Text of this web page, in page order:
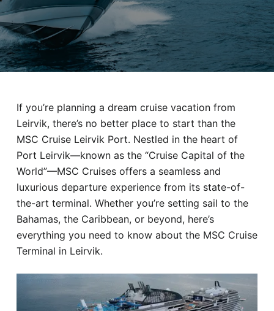
Shuttle
Car
Hotel
Blog
If you’re planning a dream cruise vacation from
Leirvik, there’s no better place to start than the
MSC Cruise Leirvik Port. Nestled in the heart of
Port Leirvik—known as the “Cruise Capital of the
World”—MSC Cruises offers a seamless and
luxurious departure experience from its state-of-
the-art terminal. Whether you’re setting sail to the
Bahamas, the Caribbean, or beyond, here’s
everything you need to know about the MSC Cruise
Terminal in Leirvik.